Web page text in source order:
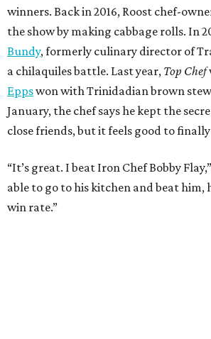
winners. Back in 2016, Roost chef-
the show by making cabbage rolls. In
Bundy, formerly culinary director of
a chilaquiles battle. Last year, Top Chef
Eppswon with Trinidadian brown
January, the chef says he kept the
close friends, but it feels good to
“It’s great. I beat Iron Chef Bobby
able to go to his kitchen and beat him,
win rate.”